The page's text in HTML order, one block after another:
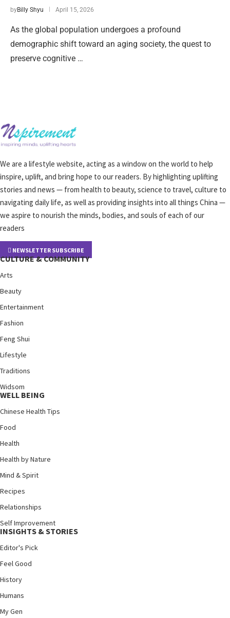
byBilly Shyu April 15, 2026
As the global population undergoes a profound
demographic shift toward an aging society, the quest to
preserve cognitive …
We are a lifestyle website, acting as a window on the world to help
inspire, uplift, and bring hope to our readers. By highlighting uplifting
stories and news — from health to beauty, science to travel, culture to
navigating daily life, as well as providing insights into all things China —
we aspire to nourish the minds, bodies, and souls of each of our
readers
NEWSLETTER SUBSCRIBE
CULTURE & COMMUNITY
Arts
Beauty
Entertainment
Fashion
Feng Shui
Lifestyle
Traditions
Widsom
WELL BEING
Chinese Health Tips
Food
Health
Health by Nature
Mind & Spirit
Recipes
Relationships
Self Improvement
INSIGHTS & STORIES
Editor's Pick
Feel Good
History
Humans
My Gen